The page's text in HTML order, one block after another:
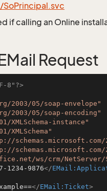
SoPrincipal.svc
if calling an Online
Request
8"?>
2003/05/soap-envelope"
2003/05/soap-encoding"
XMLSchema-instance"
XMLSchema"
ws/crm/NetServer/
1234-9876</
</EMail:Ticket>